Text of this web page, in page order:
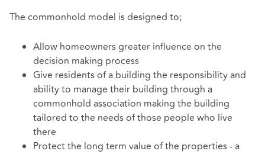
The commonhold model is designed to;
Allow homeowners greater influence on the
decision making process
Give residents of a building the responsibility and
ability to manage their building through a
commonhold association making the building
tailored to the needs of those people who live
there
Protect the long term value of the properties - a